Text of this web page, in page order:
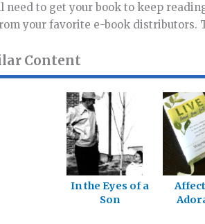
need to get your book to keep
your favorite e-book distributors.
Content
In the Eyes of a
Son